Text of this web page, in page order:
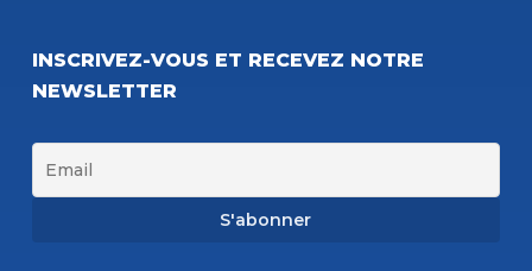
INSCRIVEZ-VOUS ET RECEVEZ NOTRE
NEWSLETTER